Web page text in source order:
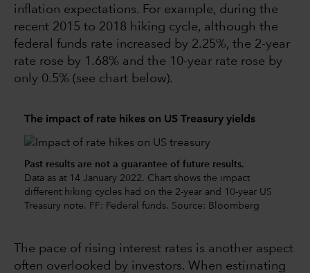
inflation expectations. For example, during the
recent 2015 to 2018 hiking cycle, although the
federal funds rate increased by 2.25%, the 2-year
rate rose by 1.68% and the 10-year rate rose by
only 0.5% (see chart below).
The impact of rate hikes on US Treasury yields
Past results are not a guarantee of future results.
Data as at 14 January 2022. Chart shows the impact
different hiking cycles had on the 2-year and 10-year US
Treasury note. FF: Federal funds. Source: Bloomberg
The pace of rising interest rates is another aspect
often overlooked by investors. When estimating